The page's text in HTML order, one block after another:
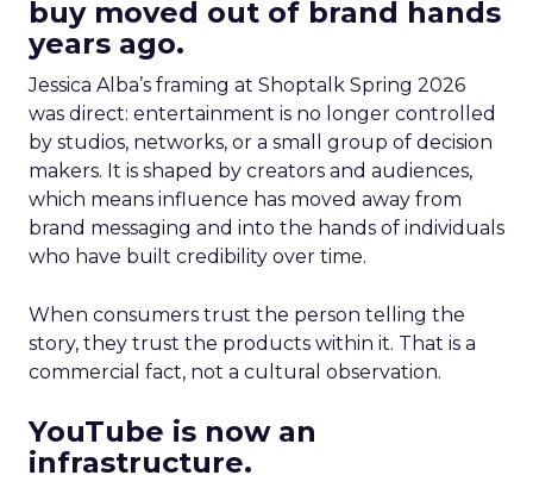
buy moved out of brand hands
years ago.
Jessica Alba’s framing at Shoptalk Spring 2026
was direct: entertainment is no longer controlled
by studios, networks, or a small group of decision
makers. It is shaped by creators and audiences,
which means influence has moved away from
brand messaging and into the hands of individuals
who have built credibility over time.
When consumers trust the person telling the
story, they trust the products within it. That is a
commercial fact, not a cultural observation.
YouTube is now an
infrastructure.